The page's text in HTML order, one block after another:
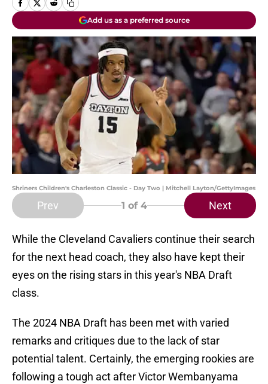
Add us as a preferred source
Shriners Children's Charleston Classic - Day Two | Mitchell Layton/GettyImages
Prev 1 of 4 Next
While the Cleveland Cavaliers continue their search
for the next head coach, they also have kept their
eyes on the rising stars in this year's NBA Draft
class.
The 2024 NBA Draft has been met with varied
remarks and critiques due to the lack of star
potential talent. Certainly, the emerging rookies are
following a tough act after Victor Wembanyama